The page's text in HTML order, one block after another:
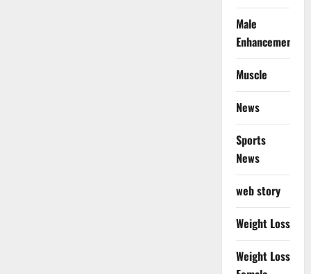
Male
Enhancement
Muscle
News
Sports
News
web story
Weight Loss
Weight Loss